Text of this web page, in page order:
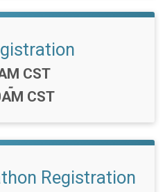
CST
-
CST
Registration